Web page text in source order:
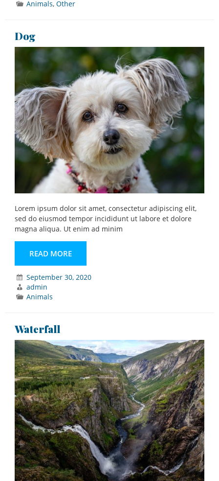
Animals, Other
Dog
Lorem ipsum dolor sit amet, consectetur adipiscing elit,
sed do eiusmod tempor incididunt ut labore et dolore
magna aliqua. Ut enim ad minim
READ MORE
September 30, 2020
admin
Animals
Waterfall